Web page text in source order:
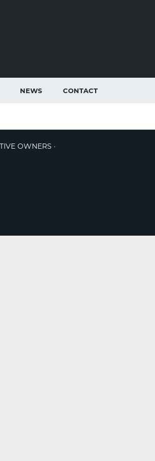
NEWS CONTACT
OWNERS ·